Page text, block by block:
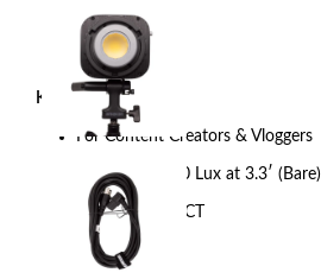
Key Features
For Content Creators & Vloggers
Output: 10,530 Lux at 3.3′ (Bare)
2700-6500K CCT
AC Power